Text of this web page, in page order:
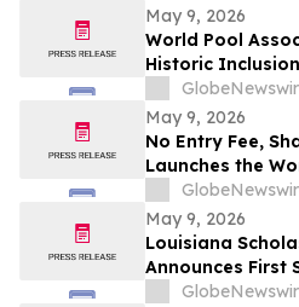
May 9, 2026
World Pool
Historic
American Games
May 9, 2026
No Entry Fee,
Launches the
Trading
Only Asset
May 9, 2026
Louisiana
Announces First
Event